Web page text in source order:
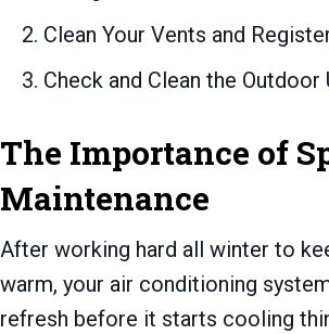
Clean Your Vents and
Check and Clean the Outdoor
The Importance of
Maintenance
After working hard all winter to
warm, your air conditioning
refresh before it starts cooling